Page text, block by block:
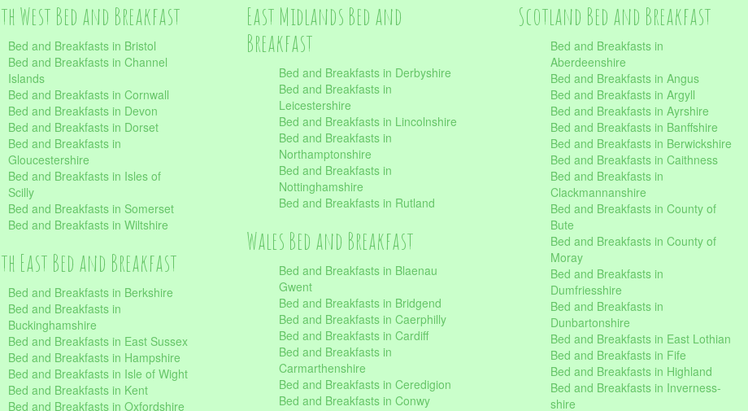
West Bed and Breakfast
Bed and Breakfasts in Bristol
Bed and Breakfasts in Channel
Islands
Bed and Breakfasts in Cornwall
Bed and Breakfasts in Devon
Bed and Breakfasts in Dorset
Bed and Breakfasts in
Gloucestershire
Bed and Breakfasts in Isles of
Scilly
Bed and Breakfasts in Somerset
Bed and Breakfasts in Wiltshire
East Bed and Breakfast
Bed and Breakfasts in Berkshire
Bed and Breakfasts in
Buckinghamshire
Bed and Breakfasts in East Sussex
Bed and Breakfasts in Hampshire
Bed and Breakfasts in Isle of Wight
Bed and Breakfasts in Kent
Bed and Breakfasts in Oxfordshire
East Midlands Bed and
Breakfast
Bed and Breakfasts in Derbyshire
Bed and Breakfasts in
Leicestershire
Bed and Breakfasts in Lincolnshire
Bed and Breakfasts in
Northamptonshire
Bed and Breakfasts in
Nottinghamshire
Bed and Breakfasts in Rutland
Wales Bed and Breakfast
Bed and Breakfasts in Blaenau
Gwent
Bed and Breakfasts in Bridgend
Bed and Breakfasts in Caerphilly
Bed and Breakfasts in Cardiff
Bed and Breakfasts in
Carmarthenshire
Bed and Breakfasts in Ceredigion
Bed and Breakfasts in Conwy
Scotland Bed and Breakfast
Bed and Breakfasts in
Aberdeenshire
Bed and Breakfasts in Angus
Bed and Breakfasts in Argyll
Bed and Breakfasts in Ayrshire
Bed and Breakfasts in Banffshire
Bed and Breakfasts in Berwickshire
Bed and Breakfasts in Caithness
Bed and Breakfasts in
Clackmannanshire
Bed and Breakfasts in County of
Bute
Bed and Breakfasts in County of
Moray
Bed and Breakfasts in
Dumfriesshire
Bed and Breakfasts in
Dunbartonshire
Bed and Breakfasts in East Lothian
Bed and Breakfasts in Fife
Bed and Breakfasts in Highland
Bed and Breakfasts in Inverness-
shire